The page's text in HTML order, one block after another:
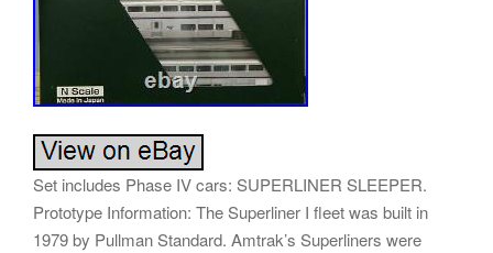
Set includes Phase IV cars: SUPERLINER SLEEPER.
Prototype Information: The Superliner I fleet was built in
1979 by Pullman Standard. Amtrak’s Superliners were